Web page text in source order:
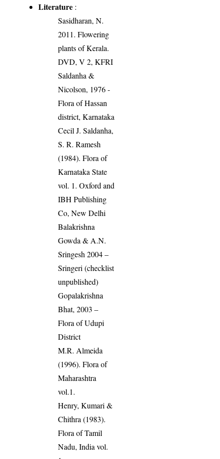
Literature :
Sasidharan, N.
2011. Flowering
plants of Kerala.
DVD, V 2, KFRI
Saldanha &
Nicolson, 1976 -
Flora of Hassan
district, Karnataka
Cecil J. Saldanha,
S. R. Ramesh
(1984). Flora of
Karnataka State
vol. 1. Oxford and
IBH Publishing
Co, New Delhi
Balakrishna
Gowda & A.N.
Sringesh 2004 –
Sringeri (checklist
unpublished)
Gopalakrishna
Bhat, 2003 –
Flora of Udupi
District
M.R. Almeida
(1996). Flora of
Maharashtra
vol.1.
Henry, Kumari &
Chithra (1983).
Flora of Tamil
Nadu, India vol.